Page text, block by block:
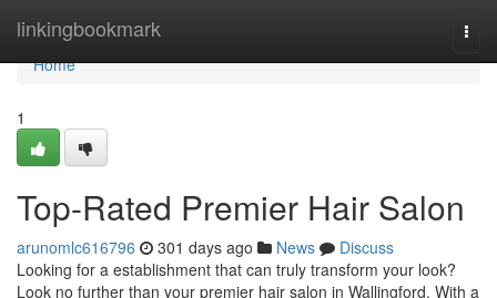
linkingbookmark
Home
Home
1
Top-Rated Premier Hair Salon
arunomlc616796 301 days ago News
Discuss
Looking for a establishment that can truly transform your look?
Look no further than your premier hair salon in Wallingford. With a